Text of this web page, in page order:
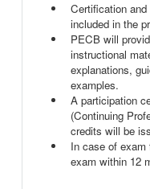
Certification
included in the
PECB will
instructional
explanations,
examples.
A participation
(Continuing
credits will be
In case of exam
exam within 12